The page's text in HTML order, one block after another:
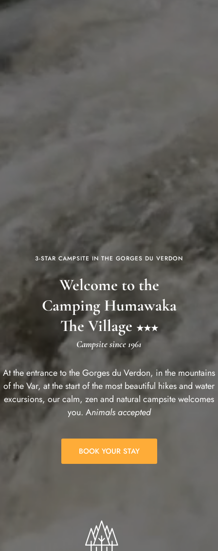
3-STAR CAMPSITE IN THE GORGES DU VERDON
Welcome to the
Camping Humawaka
The Village ★★★
Campsite since 1961
At the entrance to the Gorges du Verdon, in the mountains
of the Var, at the start of the most beautiful hikes and water
excursions, our calm, zen and natural campsite welcomes
you. Animals accepted
BOOK YOUR STAY